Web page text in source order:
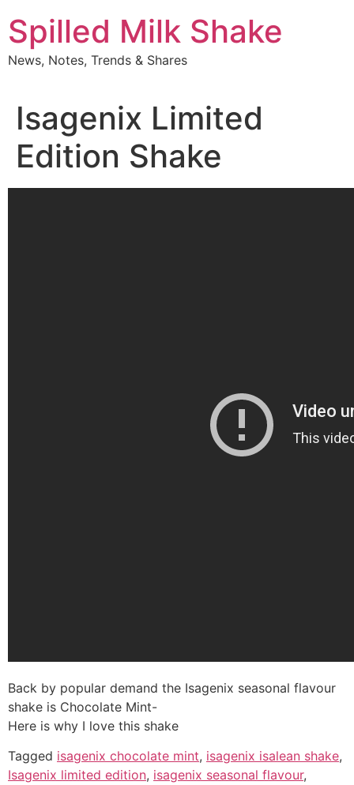
to
content
Spilled Milk Shake
News, Notes, Trends & Shares
Isagenix Limited
Edition Shake
Back by popular demand the Isagenix seasonal flavour
shake is Chocolate Mint-
Here is why I love this shake
Tagged isagenix chocolate mint, isagenix isalean shake,
Isagenix limited edition, isagenix seasonal flavour,